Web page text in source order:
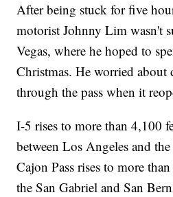
After being stuck for five
motorist Johnny Lim wasn't
Vegas, where he hoped to
Christmas. He worried
through the pass when it
I-5 rises to more than 4,100
between Los Angeles and
Cajon Pass rises to more
the San Gabriel and San